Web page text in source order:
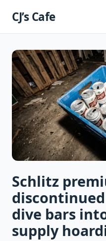
CJ’s Cafe
Schlitz
dive bars
supply